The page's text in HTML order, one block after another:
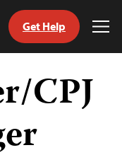
Get Help
CPJ